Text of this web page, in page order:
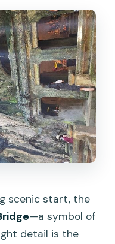
scenic start, the
—a symbol of
detail is the